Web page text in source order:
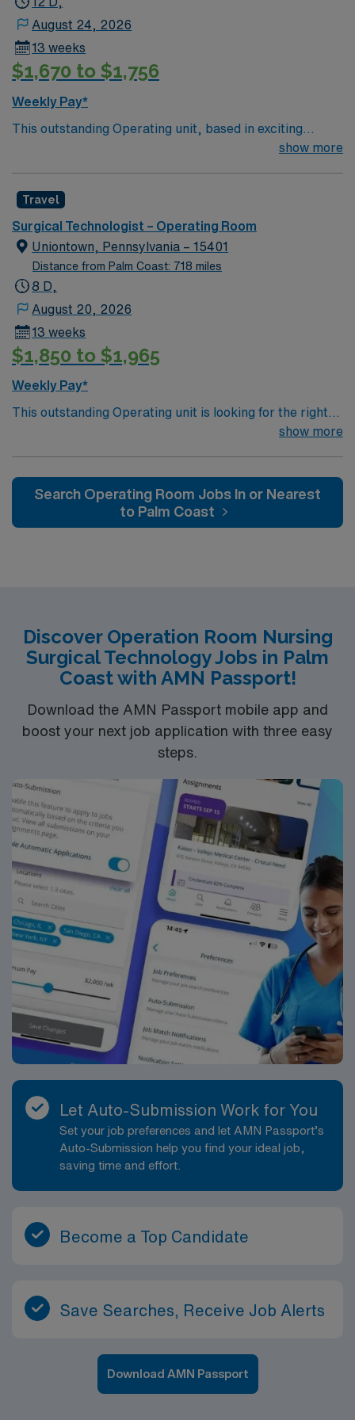
August 24, 2026
13 weeks
$1,670 to $1,756
Weekly Pay*
This outstanding Operating unit, based in exciting
Zanesville is looking for the right Technologist to join
caregivers and enjoy a challenging and welcoming
environment based on optimal patient care.
show more
Travel
Surgical Technologist – Operating Room
Uniontown, Pennsylvania – 15401
Distance from Palm Coast: 718 miles
8 D,
August 20, 2026
13 weeks
$1,850 to $1,965
Weekly Pay*
This outstanding Operating unit is looking for the right
Technologist to join their team of compassionate and
and welcoming environment based on optimal patient
show more
Search Operating Room Jobs In or Nearest
to Palm Coast
Discover Operation Room Nursing
Surgical Technology Jobs in Palm
Coast with AMN Passport!
Download the AMN Passport mobile app and
boost your next job application with three easy
steps.
Let Auto-Submission Work for You
Set your job preferences and let AMN Passport’s
Auto-Submission help you find your ideal job,
saving time and effort.
Become a Top Candidate
Save Searches, Receive Job Alerts
Download AMN Passport